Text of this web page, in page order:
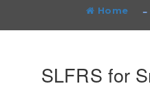
Home
SLFRS for